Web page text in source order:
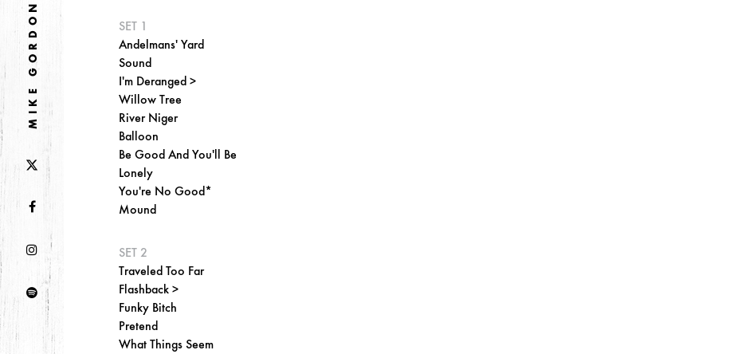
MIKE GORDON
SET 1
Andelmans' Yard
Sound
I'm Deranged >
Willow Tree
River Niger
Balloon
Be Good And You'll Be
Lonely
You're No Good*
Mound
SET 2
Traveled Too Far
Flashback >
Funky Bitch
Pretend
What Things Seem